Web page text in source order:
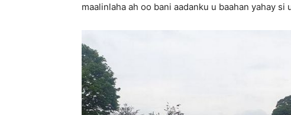
maalinlaha ah oo bani aadanku u baahan yahay si